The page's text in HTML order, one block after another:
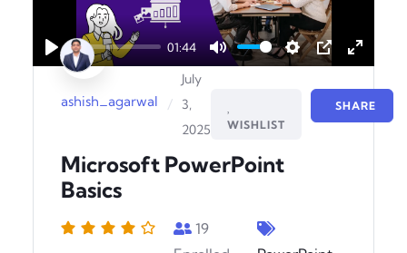
Play
01:44
Mute Settings
PIP Enter
ashish_agarwal /
July
3,
2025
WISHLIST
SHARE
Microsoft PowerPoint
Basics
19